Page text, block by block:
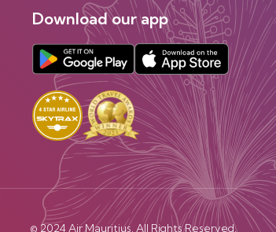
Download our app
© 2024 Air Mauritius. All Rights Reserved.